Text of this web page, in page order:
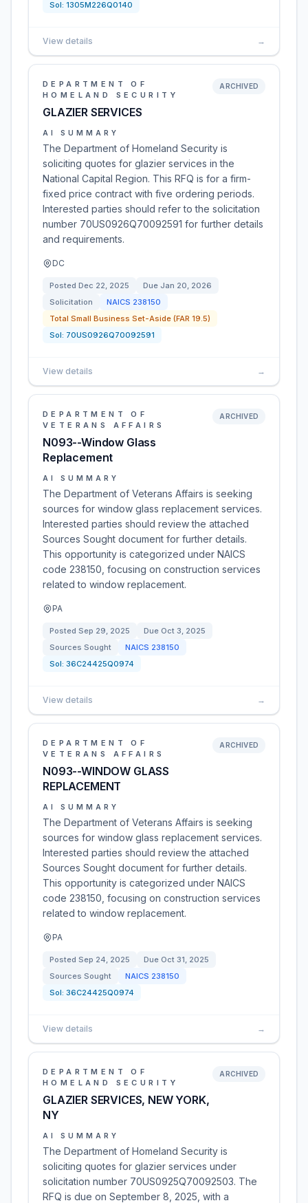
Sol: 1305M226Q0140
View details →
DEPARTMENT OF
HOMELAND SECURITY
GLAZIER SERVICES
ARCHIVED
AI SUMMARY
The Department of Homeland Security is
soliciting quotes for glazier services in the
National Capital Region. This RFQ is for a firm-
fixed price contract with five ordering periods.
Interested parties should refer to the solicitation
number 70US0926Q70092591 for further details
and requirements.
DC
Posted Dec 22, 2025 Due Jan 20, 2026
Solicitation
NAICS 238150
Total Small Business Set-Aside (FAR 19.5)
Sol: 70US0926Q70092591
View details →
DEPARTMENT OF
VETERANS AFFAIRS
N093--Window Glass
Replacement
ARCHIVED
AI SUMMARY
The Department of Veterans Affairs is seeking
sources for window glass replacement services.
Interested parties should review the attached
Sources Sought document for further details.
This opportunity is categorized under NAICS
code 238150, focusing on construction services
related to window replacement.
PA
Posted Sep 29, 2025 Due Oct 3, 2025
Sources Sought
NAICS 238150
Sol: 36C24425Q0974
View details →
DEPARTMENT OF
VETERANS AFFAIRS
N093--WINDOW GLASS
REPLACEMENT
ARCHIVED
AI SUMMARY
The Department of Veterans Affairs is seeking
sources for window glass replacement services.
Interested parties should review the attached
Sources Sought document for further details.
This opportunity is categorized under NAICS
code 238150, focusing on construction services
related to window replacement.
PA
Posted Sep 24, 2025 Due Oct 31, 2025
Sources Sought
NAICS 238150
Sol: 36C24425Q0974
View details →
DEPARTMENT OF
HOMELAND SECURITY
GLAZIER SERVICES, NEW YORK,
NY
ARCHIVED
AI SUMMARY
The Department of Homeland Security is
soliciting quotes for glazier services under
solicitation number 70US0925Q70092503. The
RFQ is due on September 8, 2025, with a